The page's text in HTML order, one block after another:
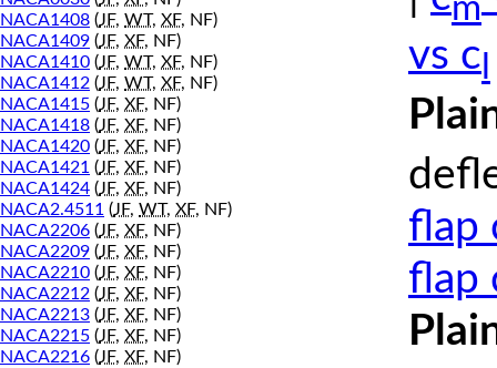
NACA1408 (JF, WT, XF, NF)
NACA1409 (JF, XF, NF)
NACA1410 (JF, WT, XF, NF)
NACA1412 (JF, WT, XF, NF)
NACA1415 (JF, XF, NF)
NACA1418 (JF, XF, NF)
NACA1420 (JF, XF, NF)
NACA1421 (JF, XF, NF)
NACA1424 (JF, XF, NF)
NACA2.4511 (JF, WT, XF, NF)
NACA2206 (JF, XF, NF)
NACA2209 (JF, XF, NF)
NACA2210 (JF, XF, NF)
NACA2212 (JF, XF, NF)
NACA2213 (JF, XF, NF)
NACA2215 (JF, XF, NF)
NACA2216 (JF, XF, NF)
m
vs c
flap
flap